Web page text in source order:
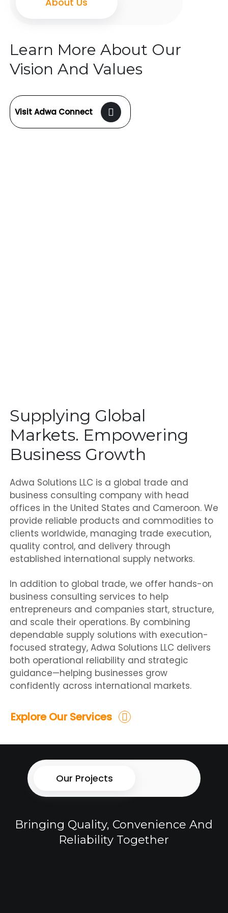
Learn More About Our
Vision And Values
Visit Adwa Connect
Supplying Global
Markets. Empowering
Business Growth
Adwa Solutions LLC is a global trade and
business consulting company with head
offices in the United States and Cameroon. We
provide reliable products and commodities to
clients worldwide, managing trade execution,
quality control, and delivery through
established international supply networks.
In addition to global trade, we offer hands-on
business consulting services to help
entrepreneurs and companies start, structure,
and scale their operations. By combining
dependable supply solutions with execution-
focused strategy, Adwa Solutions LLC delivers
both operational reliability and strategic
guidance—helping businesses grow
confidently across international markets.
Explore Our Services
Our Projects
Bringing Quality, Convenience And
Reliability Together